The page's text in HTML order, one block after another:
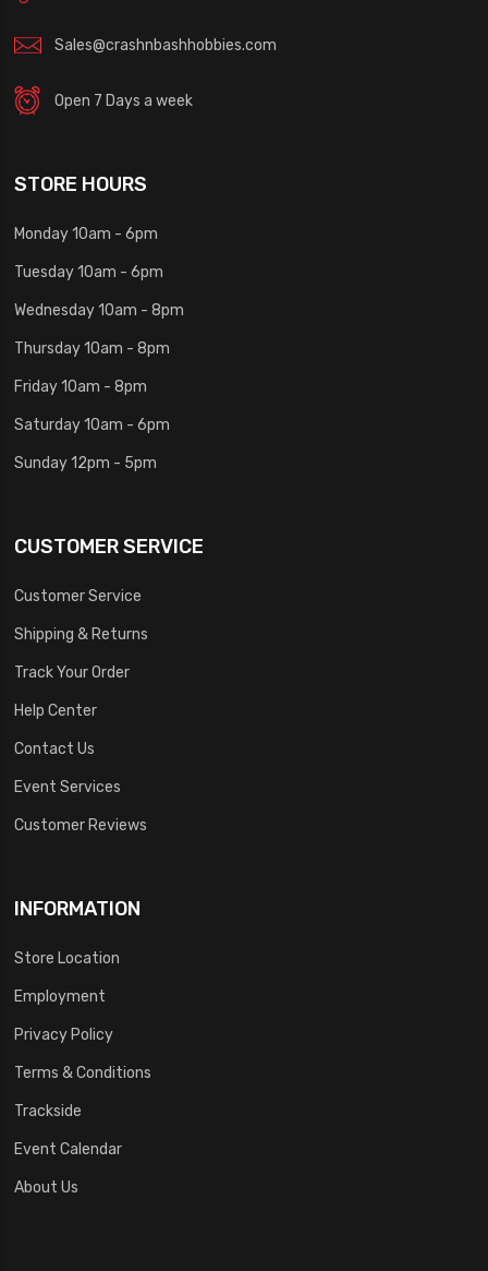
Sales@crashnbashhobbies.com
Open 7 Days a week
STORE HOURS
Monday 10am - 6pm
Tuesday 10am - 6pm
Wednesday 10am - 8pm
Thursday 10am - 8pm
Friday 10am - 8pm
Saturday 10am - 6pm
Sunday 12pm - 5pm
CUSTOMER SERVICE
Customer Service
Shipping & Returns
Track Your Order
Help Center
Contact Us
Event Services
Customer Reviews
INFORMATION
Store Location
Employment
Privacy Policy
Terms & Conditions
Trackside
Event Calendar
About Us